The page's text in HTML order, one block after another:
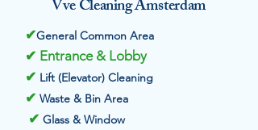
Vve Cleaning Amsterdam
✔General Common Area
✔ Entrance & Lobby
✔ Lift (Elevator) Cleaning
✔ Waste & Bin Area
✔ Glass & Window